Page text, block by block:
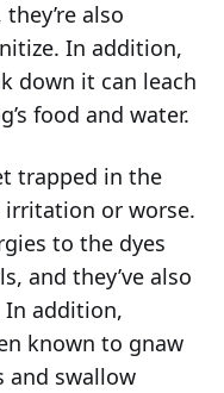
also
In addition,
down it can leach
food and water.
trapped in the
irritation or worse.
to the dyes
and they’ve also
addition,
known to gnaw
and swallow